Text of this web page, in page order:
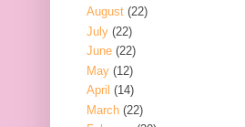
August (22)
July (22)
June (22)
May (12)
April (14)
March (22)